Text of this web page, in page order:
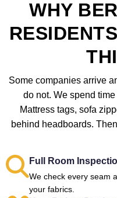
WHY
Some companies arrive
do not. We spend
Mattress tags, sofa
behind headboards.
Full Room
We check every seam
your fabrics.